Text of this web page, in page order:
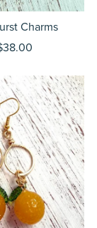
Charms